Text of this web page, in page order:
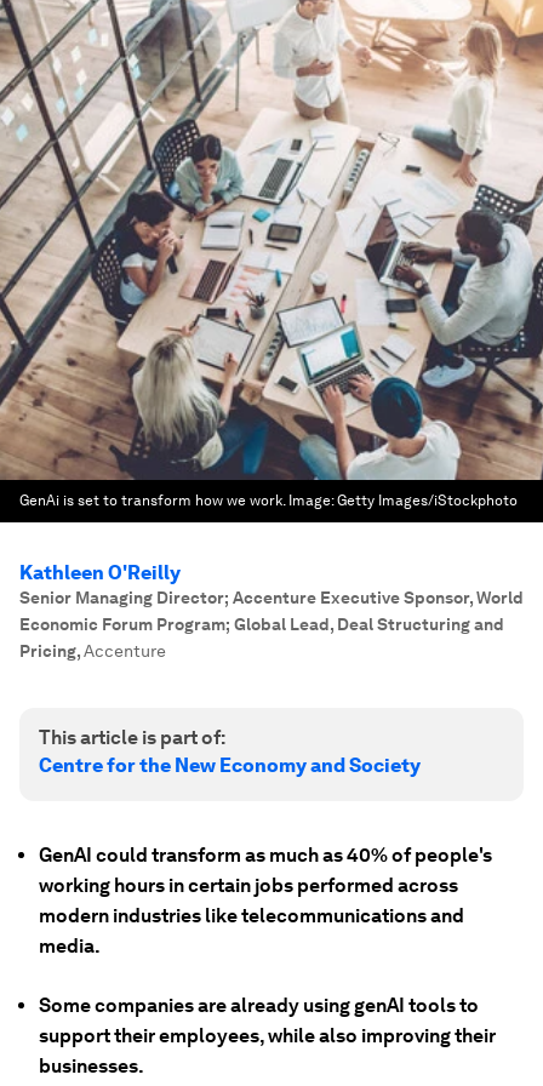
GenAi is set to transform how we work. Image:Getty Images/iStockphoto
Kathleen O'Reilly
Senior Managing Director; Accenture Executive Sponsor, World
Economic Forum Program; Global Lead, Deal Structuring and
Pricing,Accenture
This article is part of:
Centre for the New Economy and Society
GenAI could transform as much as 40% of people's
working hours in certain jobs performed across
modern industries like telecommunications and
media.
Some companies are already using genAI tools to
support their employees, while also improving their
businesses.